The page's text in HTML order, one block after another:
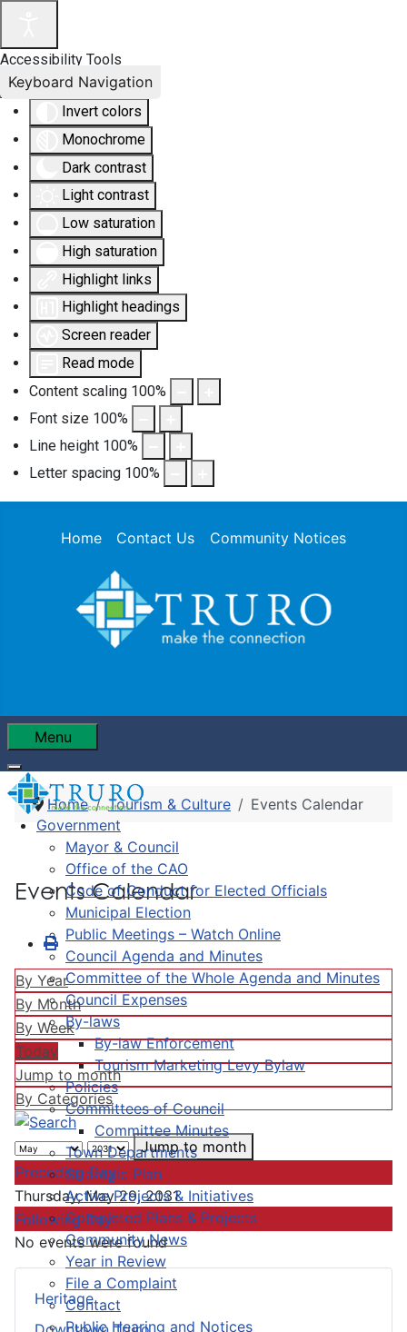
Accessibility Tools
Invert colors
Monochrome
Dark contrast
Light contrast
Low saturation
High saturation
Highlight links
Highlight headings
Screen reader
Read mode
Content scaling 100%
Font size 100%
Line height 100%
Letter spacing 100%
Keyboard Navigation
Home Contact Us Community Notices
Menu
Government
Mayor & Council
Office of the CAO
Code of Conduct for Elected Officials
Municipal Election
Public Meetings – Watch Online
Council Agenda and Minutes
Committee of the Whole Agenda and Minutes
Council Expenses
By-laws
By-law Enforcement
Tourism Marketing Levy Bylaw
Policies
Committees of Council
Committee Minutes
Town Departments
Strategic Plan
Active Projects & Initiatives
Completed Plans & Projects
Community News
Year in Review
File a Complaint
Contact
Public Hearing and Notices
Heritage
Home Tourism & Culture Events Calendar
Events Calendar
By Year
By Month
By Week
Today
Jump to month
By Categories
Jump to month
Preceding Day
Thursday, May 29, 2031
Following Day
No events were found